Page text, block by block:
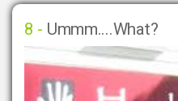
8 - Ummm....What?